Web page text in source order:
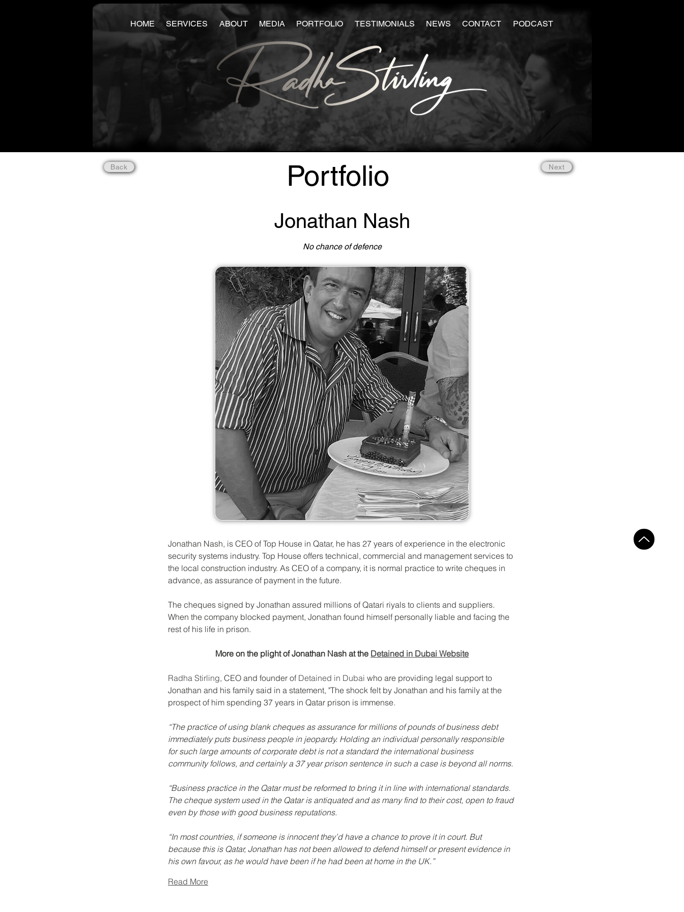
HOME SERVICES ABOUT MEDIA PORTFOLIO TESTIMONIALS NEWS CONTACT PODCAST
Back Portfolio
Jonathan Nash, is CEO of Top House in Qatar, he has 27 years of experience in the electronic
security systems industry. Top House offers technical, commercial and management services to
the local construction industry. As CEO of a company, it is normal practice to write cheques in
advance, as assurance of payment in the future.
The cheques signed by Jonathan assured millions of Qatari riyals to clients and suppliers.
When the company blocked payment, Jonathan found himself personally liable and facing the
rest of his life in prison.
More on the plight of Jonathan Nash at the Detained in Dubai Website
Radha Stirling, CEO and founder of Detained in Dubai who are providing legal support to
Jonathan and his family said in a statement, "The shock felt by Jonathan and his family at the
prospect of him spending 37 years in Qatar prison is immense.
“The practice of using blank cheques as assurance for millions of pounds of business debt
immediately puts business people in jeopardy. Holding an individual personally responsible
for such large amounts of corporate debt is not a standard the international business
community follows, and certainly a 37 year prison sentence in such a case is beyond all norms.
“Business practice in the Qatar must be reformed to bring it in line with international standards.
The cheque system used in the Qatar is antiquated and as many find to their cost, open to fraud
even by those with good business reputations.
“In most countries, if someone is innocent they’d have a chance to prove it in court. But
because this is Qatar, Jonathan has not been allowed to defend himself or present evidence in
his own favour, as he would have been if he had been at home in the UK.”
Read More
Jonathan Nash
No chance of defence
Next